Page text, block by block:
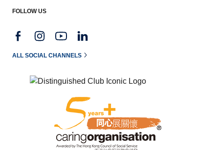
FOLLOW US
ALL SOCIAL CHANNELS